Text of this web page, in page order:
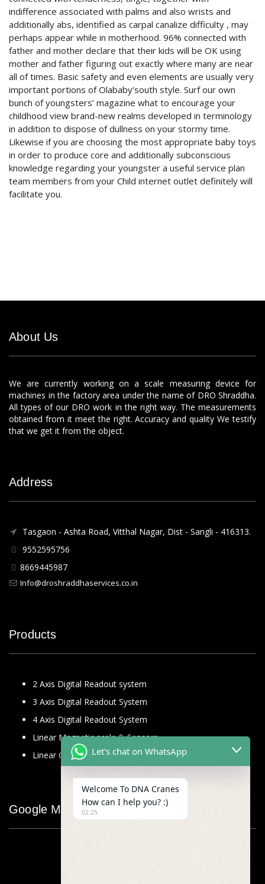
indifference associated with palms and also wrists and
additionally abs, identified as carpal canalize difficulty , may
perhaps appear while in motherhood. 96% connected with
father and mother declare that their kids will be OK using
mother and father figuring out exactly where many are near
all of times. Basic safety and even elements are usually very
important portions of Olababy’south style. Surf our own
bunch of youngsters’ magazine what to encourage your
childhood view brand-new realms developed in terminology
in addition to dispose of dullness on your stormy time.
Likewise if you are choosing the most appropriate baby toys
in order to produce core and additionally subconscious
knowledge regarding your youngster a useful service plan
team members from your Child internet outlet definitely will
facilitate you.
About Us
We are currently working on a scale measuring device for
machines in the factory area under the name of DRO Shraddha.
All types of our DRO work in the right way. The measurements
obtained from it meet the right. Accuracy and quality We testify
that we get it from the object.
Address
Tasgaon - Ashta Road, Vitthal Nagar, Dist - Sangli - 416313.
9552595756
8669445987
Info@droshraddhaservices.co.in
Products
2 Axis Digital Readout system
3 Axis Digital Readout System
4 Axis Digital Readout System
Linear Magnetic scale & Sensors
Linear Glass Scale
Google Map
Let's chat on WhatsApp
Welcome To DNA Cranes
How can I help you? :)
02:25